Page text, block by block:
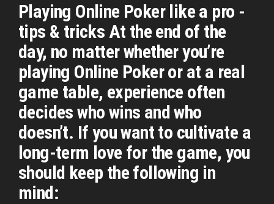
Playing Online Poker like a pro -
tips & tricks At the end of the
day, no matter whether you’re
playing Online Poker or at a real
game table, experience often
decides who wins and who
doesn’t. If you want to cultivate a
long-term love for the game, you
should keep the following in
mind: